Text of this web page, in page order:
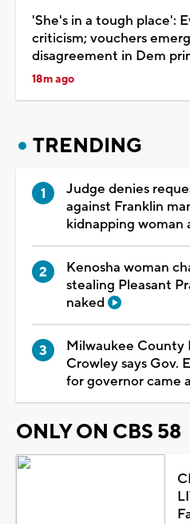
'She's in a tough place':
criticism; vouchers
disagreement in Dem
18m ago
TRENDING
Judge denies
against Franklin
kidnapping woman
Kenosha woman
stealing Pleasant
naked
Milwaukee County
Crowley says Gov.
for governor came
ONLY ON CBS 58